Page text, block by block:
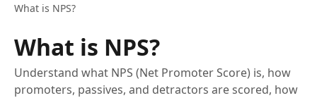
What is NPS?
What is NPS?
Understand what NPS (Net Promoter Score) is, how
promoters, passives, and detractors are scored, how